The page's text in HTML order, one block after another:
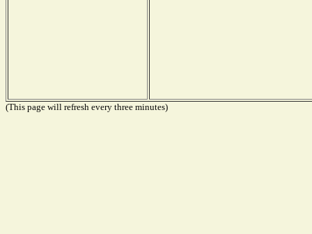
(This page will refresh every three minutes)